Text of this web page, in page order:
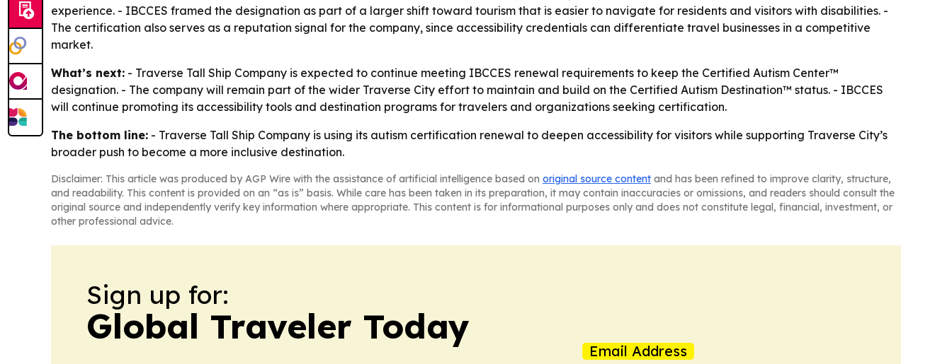
experience. - IBCCES framed the designation as part of a larger shift toward tourism that is easier to navigate for residents and visitors with disabilities. -
The certification also serves as a reputation signal for the company, since accessibility credentials can differentiate travel businesses in a competitive
market.
What’s next: - Traverse Tall Ship Company is expected to continue meeting IBCCES renewal requirements to keep the Certified Autism Center™
designation. - The company will remain part of the wider Traverse City effort to maintain and build on the Certified Autism Destination™ status. - IBCCES
will continue promoting its accessibility tools and destination programs for travelers and organizations seeking certification.
The bottom line: - Traverse Tall Ship Company is using its autism certification renewal to deepen accessibility for visitors while supporting Traverse City’s
broader push to become a more inclusive destination.
Disclaimer: This article was produced by AGP Wire with the assistance of artificial intelligence based on original source content and has been refined to improve clarity, structure,
and readability. This content is provided on an “as is” basis. While care has been taken in its preparation, it may contain inaccuracies or omissions, and readers should consult the
original source and independently verify key information where appropriate. This content is for informational purposes only and does not constitute legal, financial, investment, or
other professional advice.
Sign up for:
Global Traveler Today
Email Address